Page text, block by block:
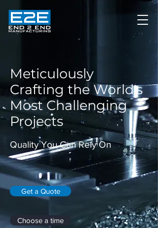
Meticulously
Crafting the World's
Most Challenging
Projects
Quality You Can Rely On
Get a Quote
Choose a time